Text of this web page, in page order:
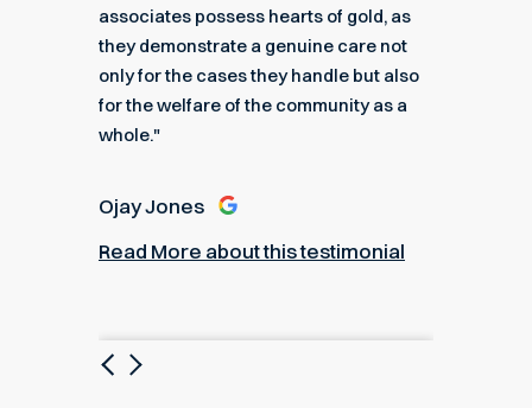
associates possess hearts of gold, as
they demonstrate a genuine care not
only for the cases they handle but also
for the welfare of the community as a
whole."
Ojay Jones
Read More about this testimonial
Previous
Next